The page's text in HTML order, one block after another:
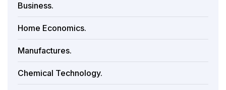
Business.
Home Economics.
Manufactures.
Chemical Technology.